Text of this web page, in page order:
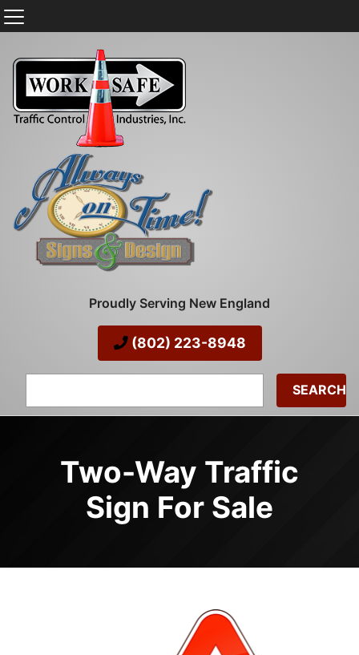
Proudly Serving New England
(802) 223-8948
Two-Way Traffic
Sign For Sale